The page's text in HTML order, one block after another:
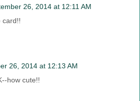
26, 2014 at 12:11 AM
card!!
26, 2014 at 12:13 AM
how cute!!